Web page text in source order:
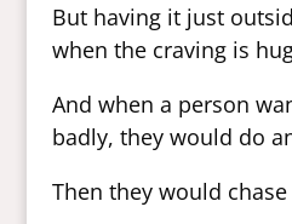
But having it just
when the craving is
And when a person
badly, they would do
Then they would